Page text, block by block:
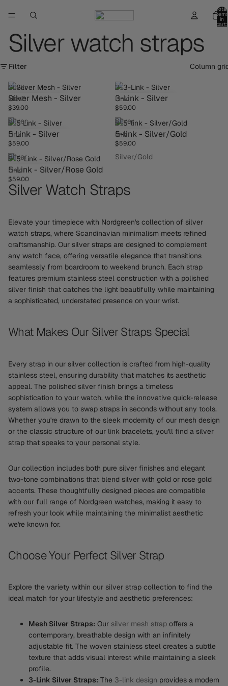
Total
items
in
cart:
Silver watch straps
Filter Column
Silver
Mesh
-
Silver
Silver Mesh - Silver
$39.00
3-
Link
-
Silver
3-Link - Silver
$59.00
5
Link
-
Silver
5 Link - Silver
$59.00
5-
link
-
Silver/Gold
5-link - Silver/Gold
$59.00
5-
Link
-
Silver/Rose
5-Link - Silver/Rose Gold
$59.00
Silver Watch Straps
Elevate your timepiece with Nordgreen's collection of silver
watch straps, where Scandinavian minimalism meets refined
craftsmanship. Our silver straps are designed to complement
any watch face, offering versatile elegance that transitions
seamlessly from boardroom to weekend brunch. Each strap
features premium stainless steel construction with a polished
silver finish that catches the light beautifully while maintaining
a sophisticated, understated presence on your wrist.
What Makes Our Silver Straps Special
Every strap in our silver collection is crafted from high-quality
stainless steel, ensuring durability that matches its aesthetic
appeal. The polished silver finish brings a timeless
sophistication to your watch, while the innovative quick-release
system allows you to swap straps in seconds without any tools.
Whether you're drawn to the sleek modernity of our mesh design
or the classic structure of our link bracelets, you'll find a silver
strap that speaks to your personal style.
Our collection includes both pure silver finishes and elegant
two-tone combinations that blend silver with gold or rose gold
accents. These thoughtfully designed pieces are compatible
with our full range of Nordgreen watches, making it easy to
refresh your look while maintaining the minimalist aesthetic
we're known for.
Choose Your Perfect Silver Strap
Explore the variety within our silver strap collection to find the
ideal match for your lifestyle and aesthetic preferences:
Mesh Silver Straps: Our silver mesh strap offers a
contemporary, breathable design with an infinitely
adjustable fit. The woven stainless steel creates a subtle
texture that adds visual interest while maintaining a sleek
profile.
3-Link Silver Straps: The 3-link design provides a modern